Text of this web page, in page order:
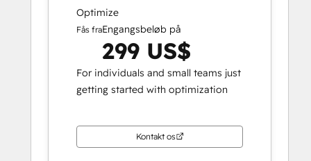
Optimize
Fås fraEngangsbeløb på
299 US$
For individuals and small teams just
getting started with optimization
Kontakt os